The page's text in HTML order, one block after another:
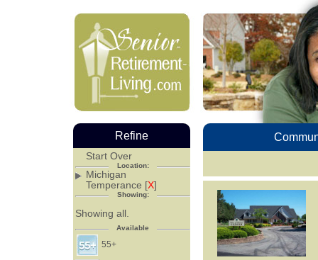
Refine
Start Over
Location:
Michigan
Temperance [X]
Showing:
Showing all.
Available
55+